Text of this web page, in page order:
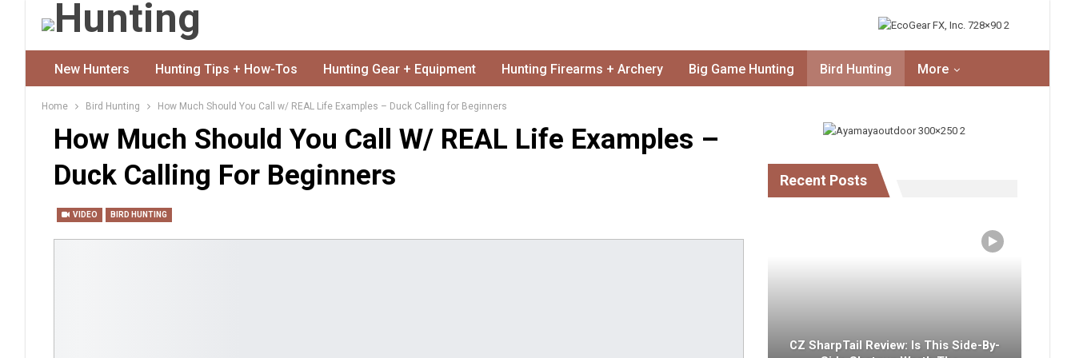
New Hunters Hunting Tips + How-Tos Hunting Gear + Equipment Hunting Firearms + Archery Big Game Hunting Bird Hunting More
Home Bird Hunting How Much Should You Call w/ REAL Life Examples – Duck Calling for Beginners
How Much Should You Call W/ REAL Life Examples –
Duck Calling For Beginners
VIDEO BIRD HUNTING
Recent Posts
CZ SharpTail Review: Is This Side-By-